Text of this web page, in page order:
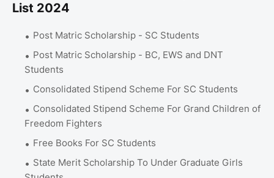
List 2024
Post Matric Scholarship - SC Students
Post Matric Scholarship - BC, EWS and DNT
Students
Consolidated Stipend Scheme For SC Students
Consolidated Stipend Scheme For Grand Children of
Freedom Fighters
Free Books For SC Students
State Merit Scholarship To Under Graduate Girls